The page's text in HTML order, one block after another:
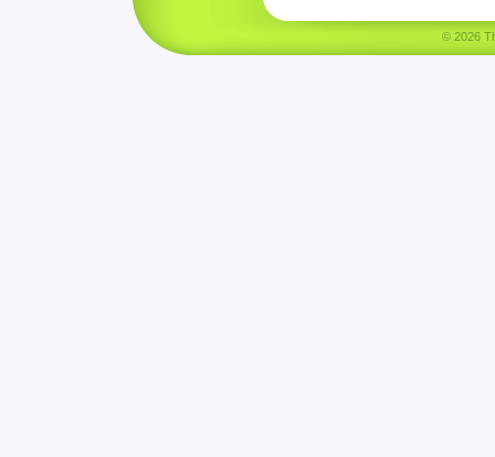
© 2026